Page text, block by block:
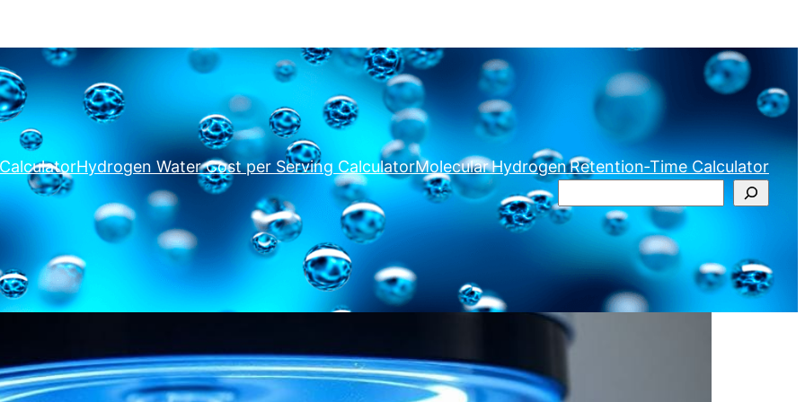
Hydrogen Water Cost per Serving CalculatorMolecular Hydrogen Retention‑Time Calculator